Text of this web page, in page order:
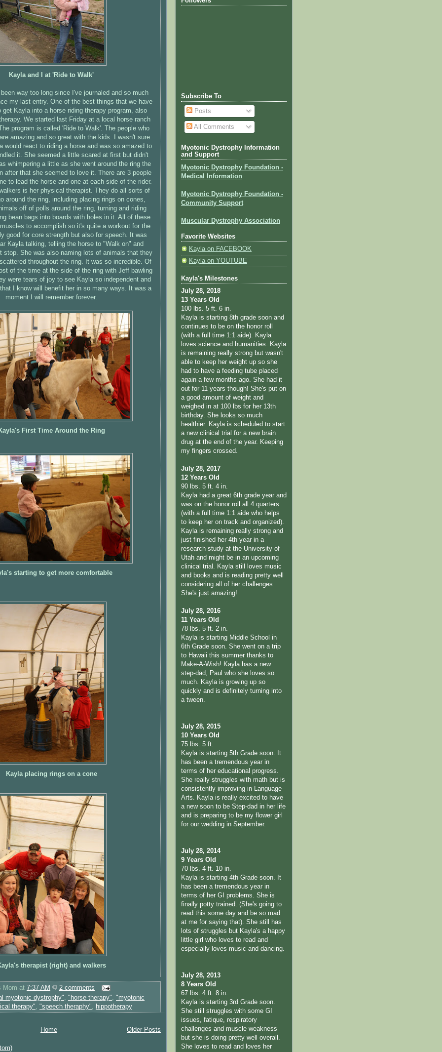
Kayla and I at 'Ride to Walk'
way too long since I've journaled and so much
my last entry. One of the best things that we have
get Kayla into a horse riding therapy program, also
We started last Friday at a local horse ranch
program is called 'Ride to Walk'. The people who
amazing and so great with the kids. I wasn't sure
would react to riding a horse and was so amazed to
it. She seemed a little scared at first but didn't
whimpering a little as she went around the ring the
after that she seemed to love it. There are 3 people
to lead the horse and one at each side of the rider.
is her physical therapist. They do all sorts of
around the ring, including placing rings on cones,
off of polls around the ring, turning and riding
bean bags into boards with holes in it. All of these
to accomplish so it's quite a workout for the
good for core strength but also for speech. It was
Kayla talking, telling the horse to "Walk on" and
stop. She was also naming lots of animals that they
throughout the ring. It was so incredible. Of
of the time at the side of the ring with Jeff bawling
were tears of joy to see Kayla so independent and
I know will benefit her in so many ways. It was a
moment I will remember forever.
First Time Around the Ring
starting to get more comfortable
Kayla placing rings on a cone
therapist (right) and walkers
Mom at 7:37 AM
2 comments
myotonic dystrophy", "horse therapy", "myotonic
therapy", "speech theraphy", hippotherapy
Older Posts
Home
Subscribe To
Posts
All Comments
Myotonic Dystrophy Information
and Support
Myotonic Dystrophy Foundation -
Medical Information
Myotonic Dystrophy Foundation -
Community Support
Muscular Dystrophy Association
Favorite Websites
Kayla on FACEBOOK
Kayla on YOUTUBE
Kayla's Milestones
July 28, 2018
13 Years Old
100 lbs. 5 ft. 6 in.
Kayla is starting 8th grade soon and
continues to be on the honor roll
(with a full time 1:1 aide). Kayla
loves science and humanities. Kayla
is remaining really strong but wasn't
able to keep her weight up so she
had to have a feeding tube placed
again a few months ago. She had it
out for 11 years though! She's put on
a good amount of weight and
weighed in at 100 lbs for her 13th
birthday. She looks so much
healthier. Kayla is scheduled to start
a new clinical trial for a new brain
drug at the end of the year. Keeping
my fingers crossed.
July 28, 2017
12 Years Old
90 lbs. 5 ft. 4 in.
Kayla had a great 6th grade year and
was on the honor roll all 4 quarters
(with a full time 1:1 aide who helps
to keep her on track and organized).
Kayla is remaining really strong and
just finished her 4th year in a
research study at the University of
Utah and might be in an upcoming
clinical trial. Kayla still loves music
and books and is reading pretty well
considering all of her challenges.
She's just amazing!
July 28, 2016
11 Years Old
78 lbs. 5 ft. 2 in.
Kayla is starting Middle School in
6th Grade soon. She went on a trip
to Hawaii this summer thanks to
Make-A-Wish! Kayla has a new
step-dad, Paul who she loves so
much. Kayla is growing up so
quickly and is definitely turning into
a tween.
July 28, 2015
10 Years Old
75 lbs. 5 ft.
Kayla is starting 5th Grade soon. It
has been a tremendous year in
terms of her educational progress.
She really struggles with math but is
consistently improving in Language
Arts. Kayla is really excited to have
a new soon to be Step-dad in her life
and is preparing to be my flower girl
for our wedding in September.
July 28, 2014
9 Years Old
70 lbs. 4 ft. 10 in.
Kayla is starting 4th Grade soon. It
has been a tremendous year in
terms of her GI problems. She is
finally potty trained. (She's going to
read this some day and be so mad
at me for saying that). She still has
lots of struggles but Kayla's a happy
little girl who loves to read and
especially loves music and dancing.
July 28, 2013
8 Years Old
67 lbs. 4 ft. 8 in.
Kayla is starting 3rd Grade soon.
She still struggles with some GI
issues, fatique, respiratory
challenges and muscle weakness
but she is doing pretty well overall.
She loves to read and loves her